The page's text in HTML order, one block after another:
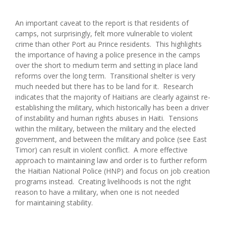
An important caveat to the report is that residents of
camps, not surprisingly, felt more vulnerable to violent
crime than other Port au Prince residents. This highlights
the importance of having a police presence in the camps
over the short to medium term and setting in place land
reforms over the long term. Transitional shelter is very
much needed but there has to be land for it. Research
indicates that the majority of Haitians are clearly against re-
establishing the military, which historically has been a driver
of instability and human rights abuses in Haiti. Tensions
within the military, between the military and the elected
government, and between the military and police (see East
Timor) can result in violent conflict. A more effective
approach to maintaining law and order is to further reform
the Haitian National Police (HNP) and focus on job creation
programs instead. Creating livelihoods is not the right
reason to have a military, when one is not needed
for maintaining stability.